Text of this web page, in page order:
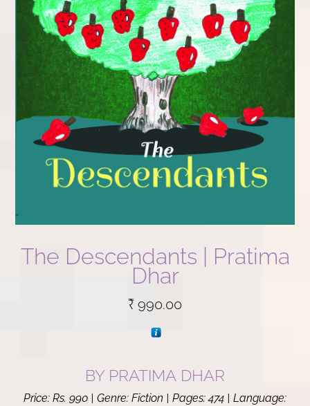
The Descendants | Pratima
Dhar
₹ 990.00
BY PRATIMA DHAR
Price: Rs. 990 | Genre: Fiction | Pages: 474 | Language: